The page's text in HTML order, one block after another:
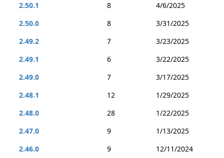
2.50.1
8
4/6/2025
2.50.0
8
3/31/2025
2.49.2
7
3/23/2025
2.49.1
6
3/22/2025
2.49.0
7
3/17/2025
2.48.1
12
1/29/2025
2.48.0
28
1/22/2025
2.47.0
9
1/13/2025
2.46.0
9
12/11/2024